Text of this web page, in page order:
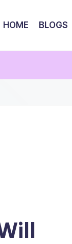
HOME BLOGS